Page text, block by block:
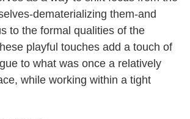
dematerializing them-and
to the formal qualities of the
playful touches add a touch of
to what was once a relatively
while working within a tight